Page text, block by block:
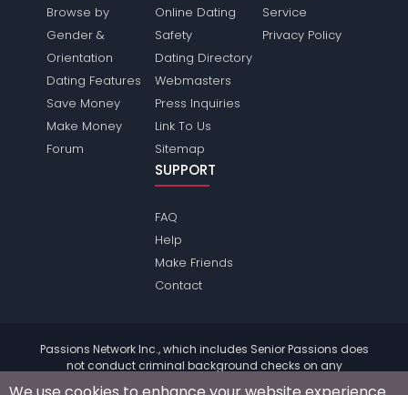
Browse by
Gender &
Orientation
Dating Features
Save Money
Make Money
Forum
Online Dating
Safety
Dating Directory
Webmasters
Press Inquiries
Link To Us
Sitemap
Service
Privacy Policy
SUPPORT
FAQ
Help
Make Friends
Contact
Passions Network Inc., which includes Senior Passions does
not conduct criminal background checks on any
members. Please review the
of the site for further